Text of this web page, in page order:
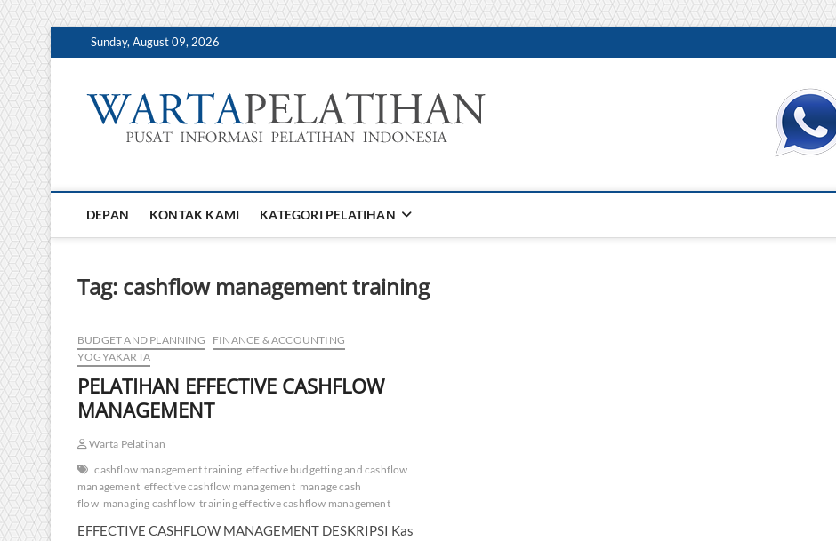
Skip
to
Sunday, August 09, 2026
INFORMASI PELATIHAN DAN SERTIFIKASI TERBAIK DI INDONESIA
DEPAN KONTAK KAMI KATEGORI PELATIHAN
Tag: cashflow management training
BUDGET AND PLANNING
FINANCE & ACCOUNTING
YOGYAKARTA
PELATIHAN EFFECTIVE CASHFLOW
MANAGEMENT
Warta Pelatihan
cashflow management training effective budgetting and cashflow
management effective cashflow management manage cash
flow managing cashflow training effective cashflow management
EFFECTIVE CASHFLOW MANAGEMENT DESKRIPSI Kas